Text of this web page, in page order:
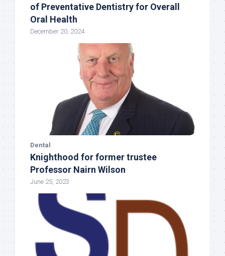
of Preventative Dentistry for Overall
Oral Health
December 20, 2024
Dental
Knighthood for former trustee
Professor Nairn Wilson
June 25, 2023